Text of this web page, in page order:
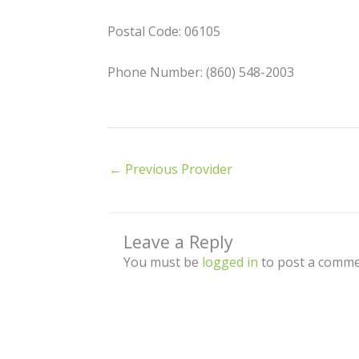
Postal Code: 06105
Phone Number: (860) 548-2003
← Previous Provider
Leave a Reply
You must be logged in to post a